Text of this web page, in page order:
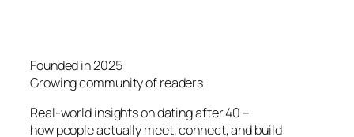
Founded in 2025
Growing community of readers
Real-world insights on dating after 40 –
how people actually meet, connect, and build